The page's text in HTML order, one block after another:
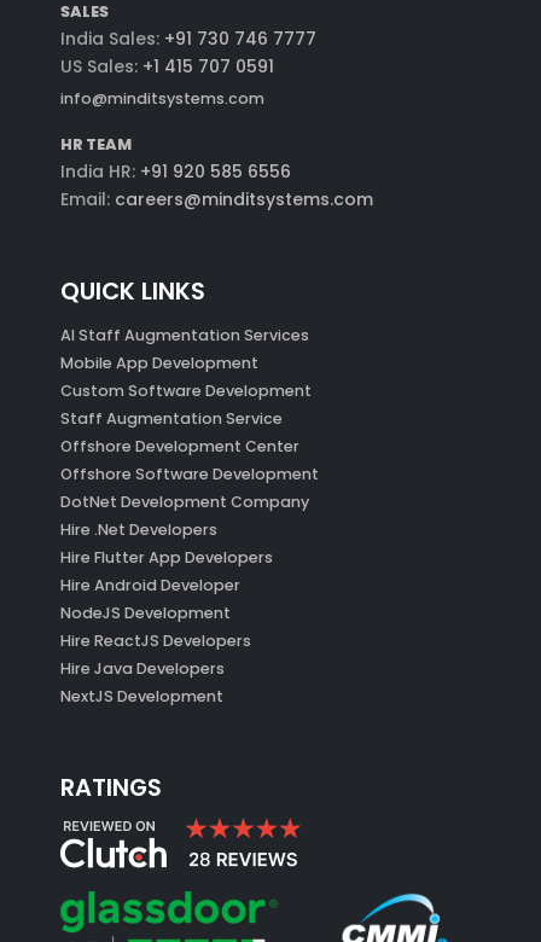
SALES
India Sales: +91 730 746 7777
US Sales: +1 415 707 0591
info@minditsystems.com
HR TEAM
India HR:+91 920 585 6556
Email:careers@minditsystems.com
QUICK LINKS
AI Staff Augmentation Services
Mobile App Development
Custom Software Development
Staff Augmentation Service
Offshore Development Center
Offshore Software Development
DotNet Development Company
Hire .Net Developers
Hire Flutter App Developers
Hire Android Developer
NodeJS Development
Hire ReactJS Developers
Hire Java Developers
NextJS Development
RATINGS